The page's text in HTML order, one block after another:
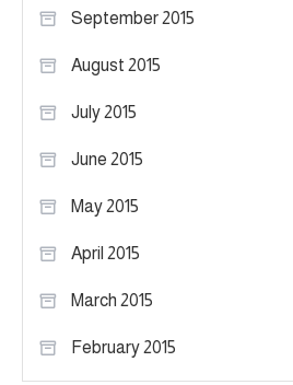
September 2015
August 2015
July 2015
June 2015
May 2015
April 2015
March 2015
February 2015